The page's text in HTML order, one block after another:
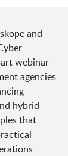
and
webinar
agencies
hybrid
that